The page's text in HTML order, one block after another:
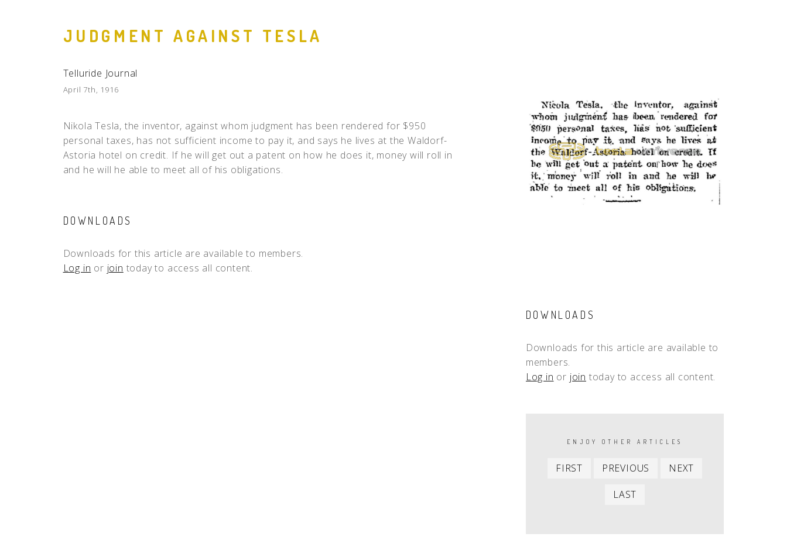
JUDGMENT AGAINST TESLA
Telluride Journal
April 7th, 1916
Nikola Tesla, the inventor, against whom judgment has been rendered for $950
personal taxes, has not sufficient income to pay it, and says he lives at the Waldorf-
Astoria hotel on credit. If he will get out a patent on how he does it, money will roll in
and he will he able to meet all of his obligations.
DOWNLOADS
Downloads for this article are available to members.
Log in or join today to access all content.
DOWNLOADS
Downloads for this article are available to
members.
Log in or join today to access all content.
PAGINATION
ENJOY OTHER ARTICLES
FIRST
First
PREVIOUS
Previous
NEXT
LAST